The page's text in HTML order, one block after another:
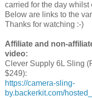
carried for the day
Below are links to the
Thanks for watching :-)
Affiliate and non-
video:
Clever Supply 6L Sling
$249):
https://camera-sling-
by.backerkit.com/